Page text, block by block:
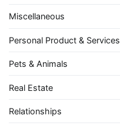
Miscellaneous
Personal Product & Services
Pets & Animals
Real Estate
Relationships